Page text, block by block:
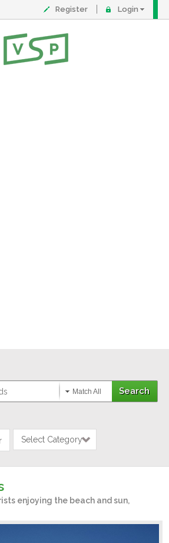
Register Login
Match All
Select Category
enjoying the beach and sun,